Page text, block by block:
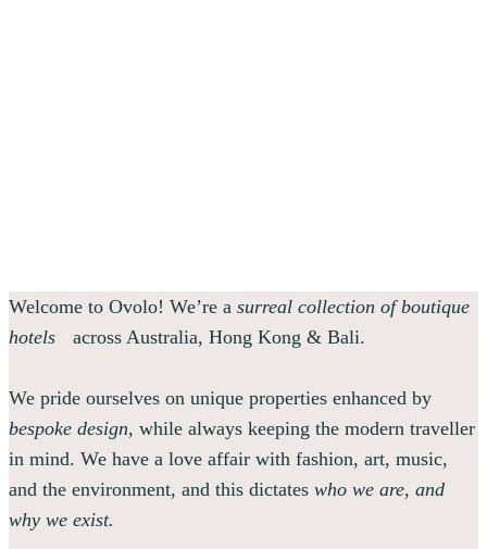
Welcome to Ovolo! We’re a surreal collection of boutique
hotels across Australia, Hong Kong & Bali.
We pride ourselves on unique properties enhanced by
bespoke design, while always keeping the modern traveller
in mind. We have a love affair with fashion, art, music,
and the environment, and this dictates who we are, and
why we exist.